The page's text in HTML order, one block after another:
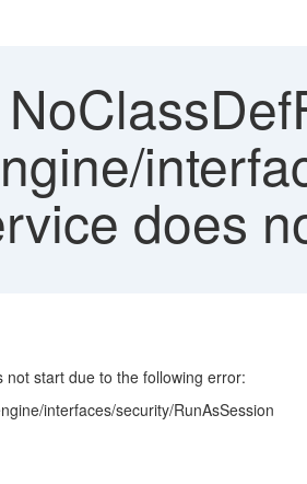
does
start due to the following error:
interfaces/security/RunAsSession